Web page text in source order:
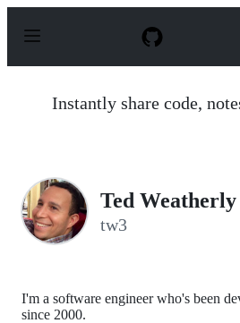
p
Instantly share code,
Ted Weatherly
tw3
I'm a software engineer who's been
since 2000.